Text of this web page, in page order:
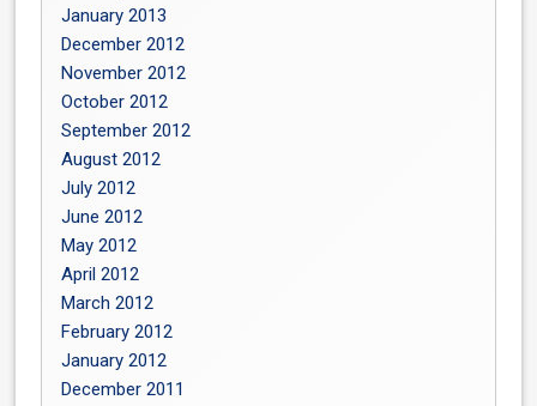
January 2013
December 2012
November 2012
October 2012
September 2012
August 2012
July 2012
June 2012
May 2012
April 2012
March 2012
February 2012
January 2012
December 2011